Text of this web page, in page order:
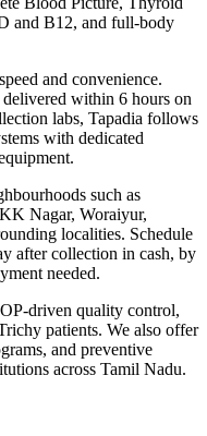
and B12, and full-body
and convenience.
within 6 hours on
labs, Tapadia follows
with dedicated
such as
Nagar, Woraiyur,
localities. Schedule
after collection in cash, by
needed.
driven quality control,
patients. We also offer
and preventive
across Tamil Nadu.